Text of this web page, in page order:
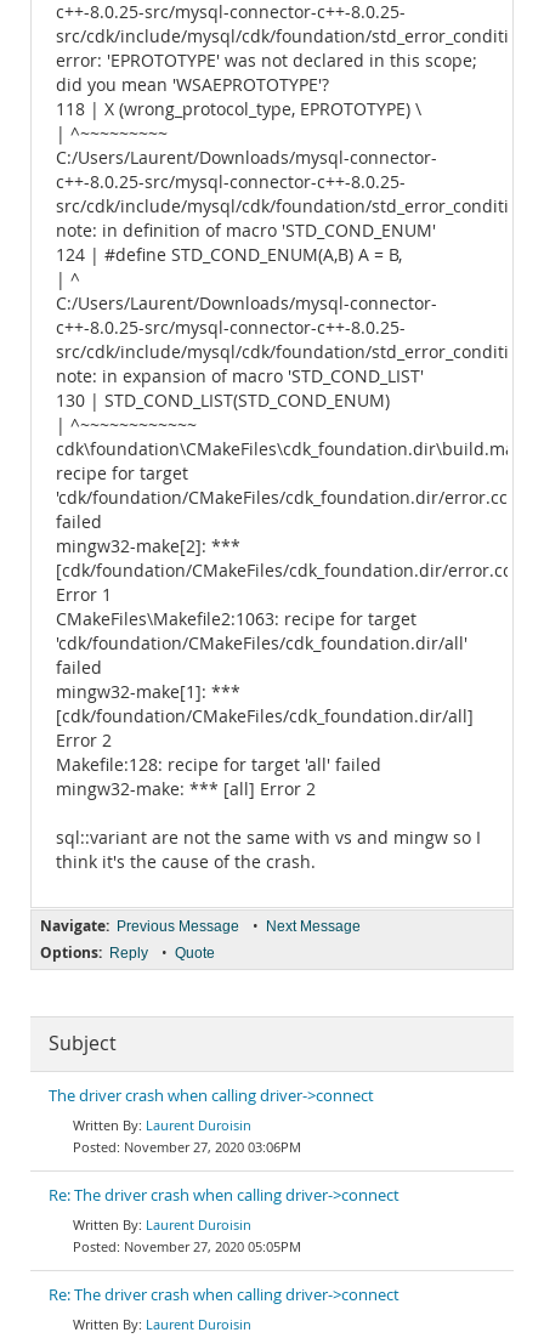
c++-8.0.25-src/mysql-connector-c++-8.0.25-
src/cdk/include/mysql/cdk/foundation/
error: 'EPROTOTYPE' was not declared in this scope;
did you mean 'WSAEPROTOTYPE'?
118 | X (wrong_protocol_type, EPROTOTYPE) \
| ^~~~~~~~~~
C:/Users/Laurent/Downloads/mysql-connector-
c++-8.0.25-src/mysql-connector-c++-8.0.25-
src/cdk/include/mysql/cdk/foundation/
note: in definition of macro 'STD_COND_ENUM'
124 | #define STD_COND_ENUM(A,B) A = B,
| ^
C:/Users/Laurent/Downloads/mysql-connector-
c++-8.0.25-src/mysql-connector-c++-8.0.25-
src/cdk/include/mysql/cdk/foundation/
note: in expansion of macro 'STD_COND_LIST'
130 | STD_COND_LIST(STD_COND_ENUM)
| ^~~~~~~~~~~~~
recipe for target
'cdk/foundation/CMakeFiles/cdk_foundation.dir/error.cc.obj'
failed
mingw32-make[2]: ***
[cdk/foundation/CMakeFiles/cdk_foundation.dir/
Error 1
CMakeFiles\Makefile2:1063: recipe for target
'cdk/foundation/CMakeFiles/cdk_foundation.dir/all'
failed
mingw32-make[1]: ***
[cdk/foundation/CMakeFiles/cdk_foundation.dir/all]
Error 2
Makefile:128: recipe for target 'all' failed
mingw32-make: *** [all] Error 2
sql::variant are not the same with vs and mingw so I
think it's the cause of the crash.
Navigate: Previous Message • Next Message
Options: Reply • Quote
Subject
The driver crash when calling driver->connect
Laurent Duroisin
November 27, 2020 03:06PM
Re: The driver crash when calling driver->connect
Laurent Duroisin
November 27, 2020 05:05PM
Re: The driver crash when calling driver->connect
Laurent Duroisin